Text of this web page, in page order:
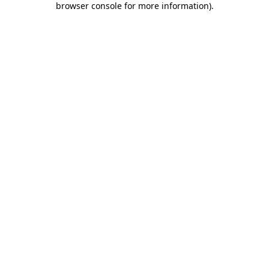
browser console for more information).